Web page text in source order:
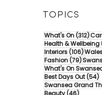
TOPICS
What's On(312)312
Health & Wellbeing
Interiors(106)106
Fashion(79)79
What's On
Best Days Out(54)
Swansea Grand
46 posts